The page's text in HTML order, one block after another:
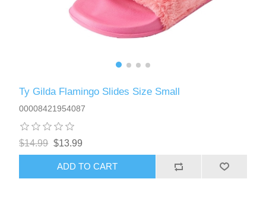
Ty Gilda Flamingo Slides Size Small
00008421954087
$14.99 $13.99
ADD TO CART